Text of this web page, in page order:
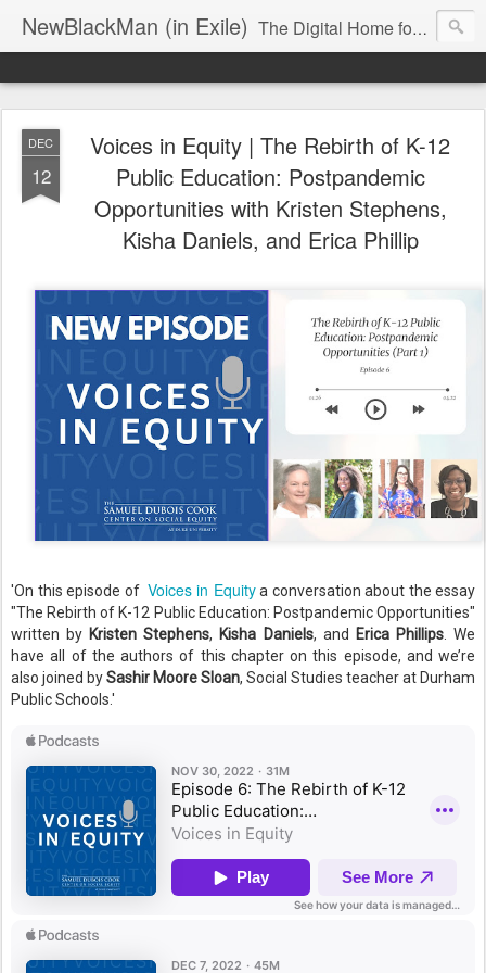
NewBlackMan (in Exile) The Digital Home for Mark Anthony Neal
DEC
12
Voices in Equity | The Rebirth of K-12
Public Education: Postpandemic
Opportunities with Kristen Stephens,
Kisha Daniels, and Erica Phillip
'On this episode of Voices in Equitya conversation about the essay
"The Rebirth of K-12 Public Education: Postpandemic Opportunities"
written by Kristen Stephens, Kisha Daniels, and Erica Phillips. We
have all of the authors of this chapter on this episode, and we’re
also joined bySashir Moore Sloan, Social Studies teacher at Durham
Public Schools.'